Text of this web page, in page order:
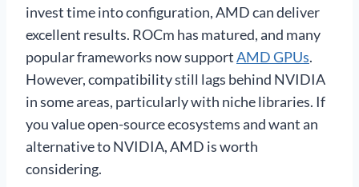
invest time into configuration, AMD can deliver
excellent results. ROCm has matured, and many
popular frameworks now supportAMD GPUs.
However, compatibility still lags behind NVIDIA
in some areas, particularly with niche libraries. If
you value open-source ecosystems and want an
alternative to NVIDIA, AMD is worth
considering.